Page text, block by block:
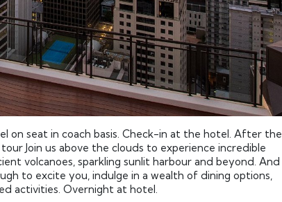
on seat in coach basis. Check-in at the hotel. After the
Join us above the clouds to experience incredible
volcanoes, sparkling sunlit harbour and beyond. And
to excite you, indulge in a wealth of dining options,
activities. Overnight at hotel.